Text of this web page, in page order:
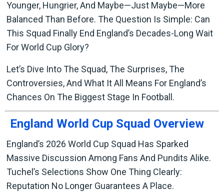
Younger, Hungrier, And Maybe—Just Maybe—More
Balanced Than Before. The Question Is Simple: Can
This Squad Finally End England’s Decades-Long Wait
For World Cup Glory?
Let’s Dive Into The Squad, The Surprises, The
Controversies, And What It All Means For England’s
Chances On The Biggest Stage In Football.
England World Cup Squad Overview
England’s 2026 World Cup Squad Has Sparked
Massive Discussion Among Fans And Pundits Alike.
Tuchel’s Selections Show One Thing Clearly:
Reputation No Longer Guarantees A Place.